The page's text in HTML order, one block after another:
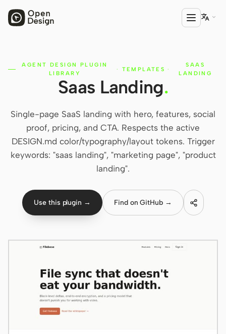
PRODUCT
Open Design
HTML Video
Codex Slides
Codex
Claude Code
Gemini CLI
GitHub Copilot CLI

AGENT DESIGN PLUGIN
LIBRARY
· TEMPLATES ·
SAAS
LANDING
Saas Landing.
Single-page SaaS landing with hero, features, social
proof, pricing, and CTA. Respects the active
DESIGN.md color/typography/layout tokens. Trigger
keywords: "saas landing", "marketing page", "product
landing".
Use this plugin → Find on GitHub →